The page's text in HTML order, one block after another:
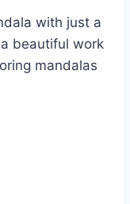
with just a
beautiful work
mandalas